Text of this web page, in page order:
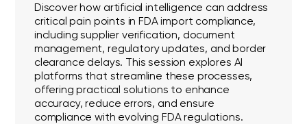
Discover how artificial intelligence can address
critical pain points in FDA import compliance,
including supplier verification, document
management, regulatory updates, and border
clearance delays. This session explores AI
platforms that streamline these processes,
offering practical solutions to enhance
accuracy, reduce errors, and ensure
compliance with evolving FDA regulations.